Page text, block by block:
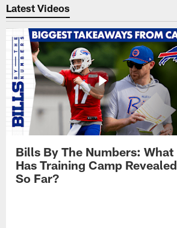
Latest Videos
Bills By The Numbers: What
Has Training Camp Revealed
So Far?